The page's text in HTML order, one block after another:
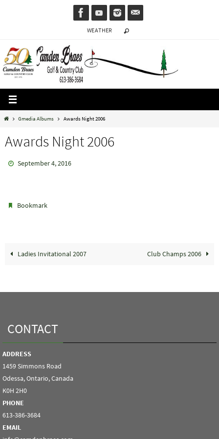
WEATHER
HomeGmedia Albums Awards Night 2006
Awards Night 2006
September 4, 2016
Bookmark
Ladies Invitational 2007 Club Champs 2006
CONTACT
ADDRESS
1459 Simmons Road
Odessa, Ontario, Canada
K0H 2H0
PHONE
613-386-3684
EMAIL